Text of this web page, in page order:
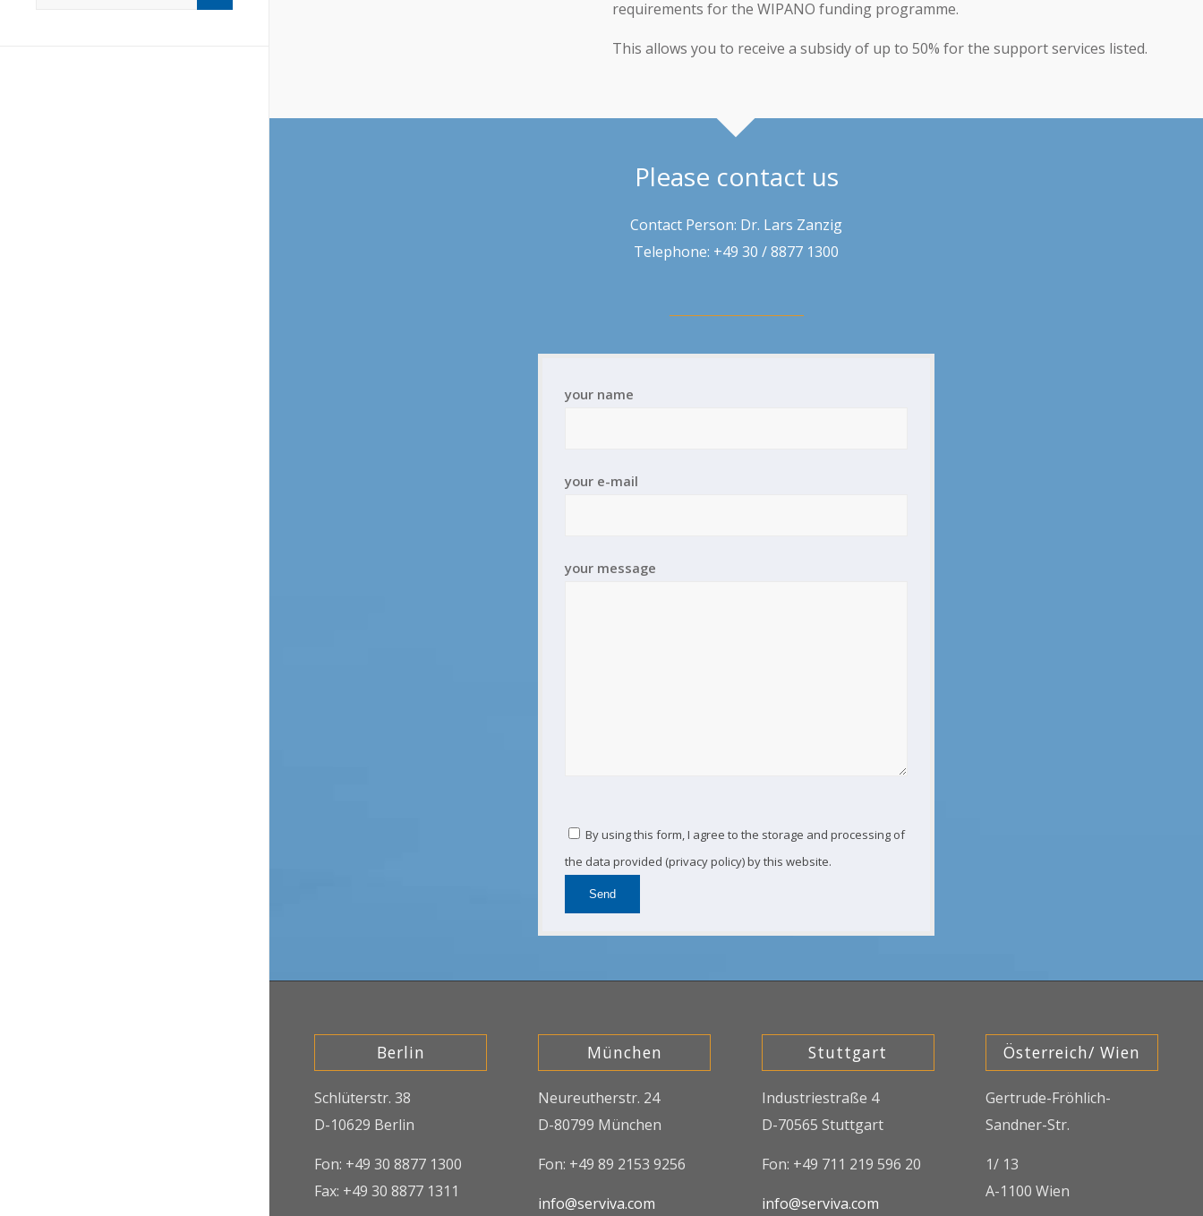
requirements for the WIPANO funding programme.
This allows you to receive a subsidy of up to 50% for the support services listed.
Please contact us
Contact Person: Dr. Lars Zanzig
Telephone: +49 30 / 8877 1300
your name
your e-mail
your message
By using this form, I agree to the storage and processing of
the data provided (privacy policy) by this website.
Berlin
Schlüterstr. 38
D-10629 Berlin
Fon: +49 30 8877 1300
Fax: +49 30 8877 1311
München
Neureutherstr. 24
D-80799 München
Fon: +49 89 2153 9256
info@serviva.com
Stuttgart
Industriestraße 4
D-70565 Stuttgart
Fon: +49 711 219 596 20
info@serviva.com
Österreich/ Wien
Gertrude-Fröhlich-
Sandner-Str.
1/ 13
A-1100 Wien